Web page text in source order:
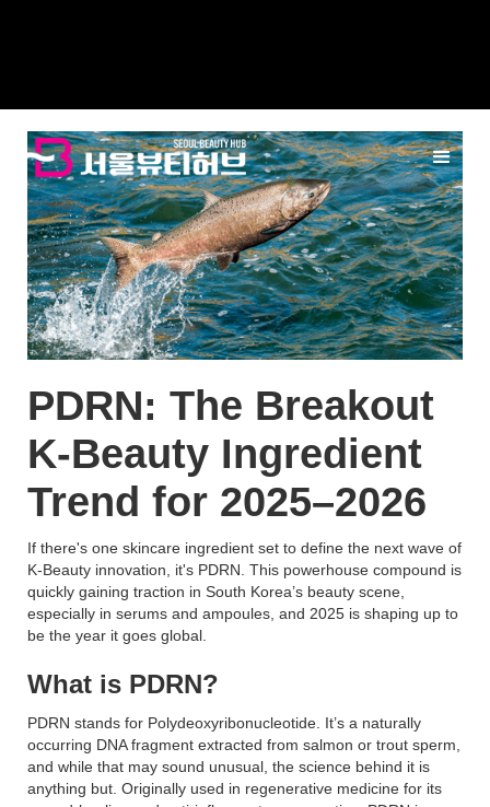
PDRN: The Breakout
K-Beauty Ingredient
Trend for 2025–2026
If there's one skincare ingredient set to define the next wave of
K-Beauty innovation, it's PDRN. This powerhouse compound is
quickly gaining traction in South Korea’s beauty scene,
especially in serums and ampoules, and 2025 is shaping up to
be the year it goes global.
What is PDRN?
PDRN stands for Polydeoxyribonucleotide. It’s a naturally
occurring DNA fragment extracted from salmon or trout sperm,
and while that may sound unusual, the science behind it is
anything but. Originally used in regenerative medicine for its